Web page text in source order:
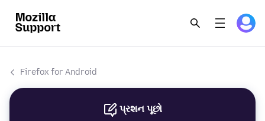
Firefox for Android
પ્રશન પૂછો